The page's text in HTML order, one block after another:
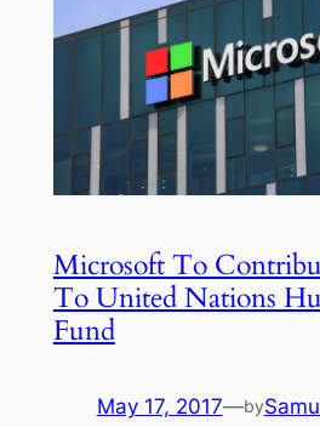
Microsoft To
To United Nations
Fund
May 17, 2017—by